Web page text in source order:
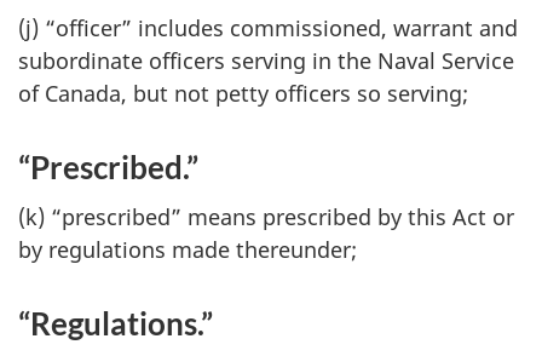
(j) “officer” includes commissioned, warrant and
subordinate officers serving in the Naval Service
of Canada, but not petty officers so serving;
“Prescribed.”
(k) “prescribed” means prescribed by this Act or
by regulations made thereunder;
“Regulations.”